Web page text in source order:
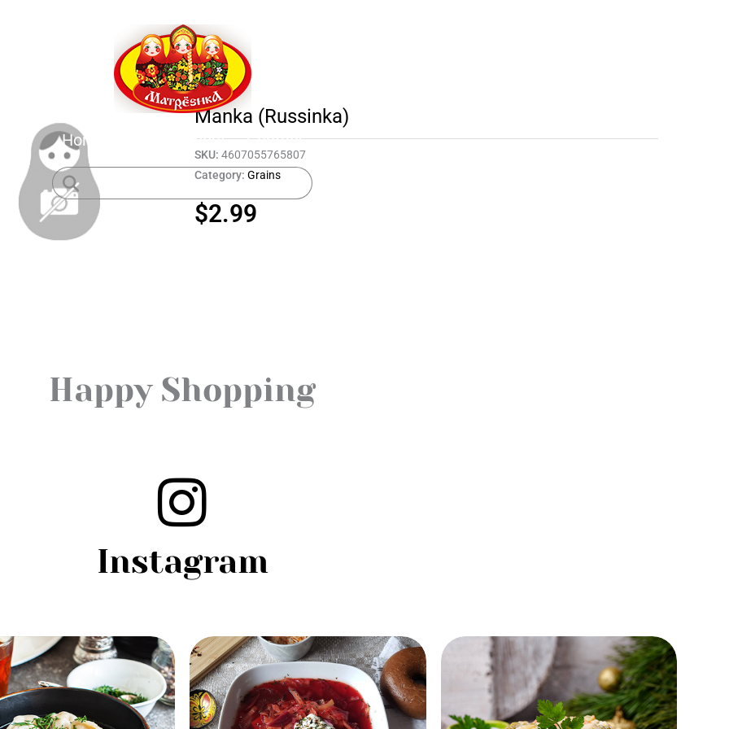
Home About Contact
Manka (Russinka)
SKU: 4607055765807
Category: Grains
$2.99
Happy Shopping
Instagram